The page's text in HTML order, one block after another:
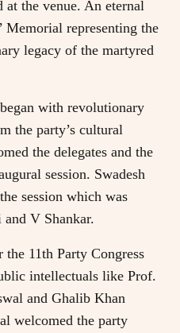
the venue. An eternal
representing the
legacy of the martyred
with revolutionary
the party’s cultural
the delegates and the
session. Swadesh
session which was
V Shankar.
11th Party Congress
intellectuals like Prof.
and Ghalib Khan
welcomed the party